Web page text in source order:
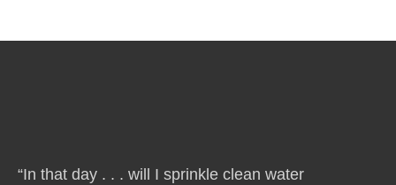
“In that day . . . will I sprinkle clean water